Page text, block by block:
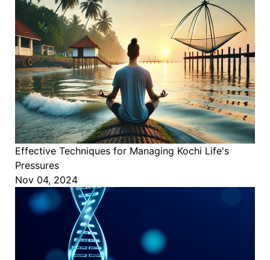
Effective Techniques for Managing Kochi Life's
Pressures
Nov 04, 2024